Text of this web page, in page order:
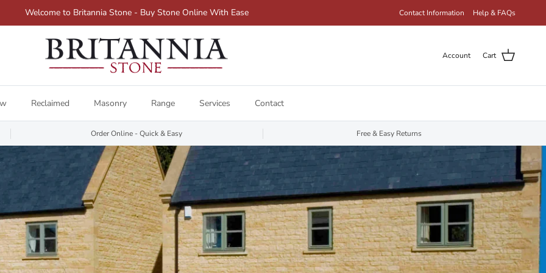
Welcome to Britannia Stone - Buy Stone Online With Ease Contact Information Help & FAQs
Account Cart
Reclaimed Masonry Range Services Contact
Order Online - Quick & Easy Free & Easy Returns